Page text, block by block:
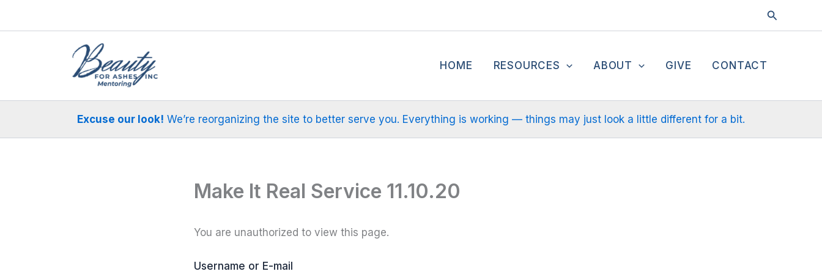
Search
HOME RESOURCES ABOUT GIVE CONTACT
Excuse our look! We’re reorganizing the site to better serve you. Everything is working — things may just look a little different for a bit.
Make It Real Service 11.10.20
You are unauthorized to view this page.
Username or E-mail